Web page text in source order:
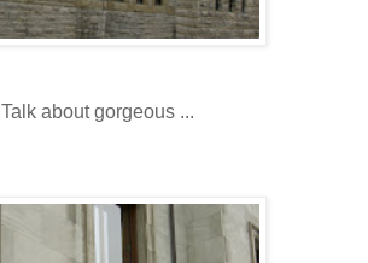
Talk about gorgeous ...